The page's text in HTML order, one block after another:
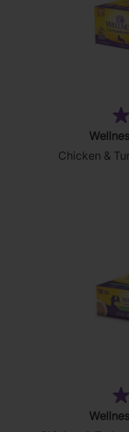
4.5
out
of
Chicken &
4.6
out